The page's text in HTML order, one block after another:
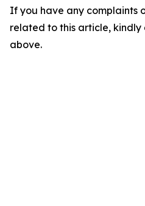
If you have any complaints
related to this article,
above.